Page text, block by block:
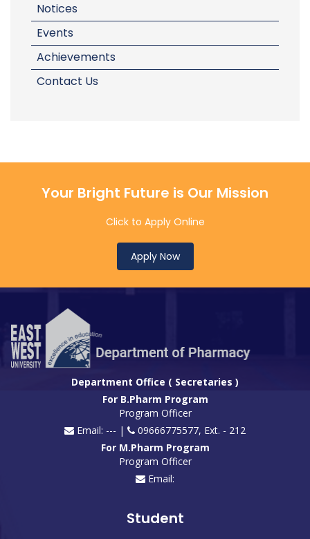
Notices
Events
Achievements
Contact Us
Your Bright Future is Our Mission
Click to Apply Online
Apply Now
Department Office ( Secretaries )
For B.Pharm Program
Program Officer
Email: --- |
09666775577, Ext. - 212
For M.Pharm Program
Program Officer
Email:
Student